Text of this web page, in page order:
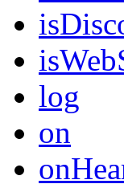
log
on